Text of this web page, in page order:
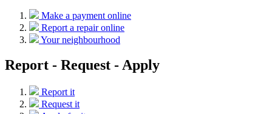
Make a payment online
Report a repair online
Your neighbourhood
Report - Request - Apply
Report it
Request it